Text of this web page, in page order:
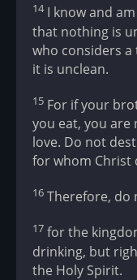
14I know and
that nothing is
who considers
it is unclean.
15 For if your
you eat, you are
love. Do not
for whom Christ
16 Therefore, do
17 for the
drinking, but
the Holy Spirit.